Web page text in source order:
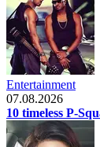
Entertainment
07.08.2026
10 timeless P-